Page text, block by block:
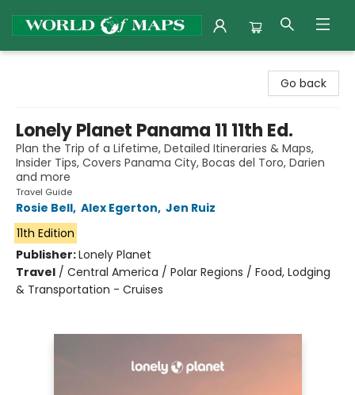
Go back
Lonely Planet Panama 11 11th Ed.
Plan the Trip of a Lifetime, Detailed Itineraries & Maps,
Insider Tips, Covers Panama City, Bocas del Toro, Darien
and more
Travel Guide
Rosie Bell, Alex Egerton, Jen Ruiz
11th Edition
Publisher:Lonely Planet
Travel / Central America / Polar Regions / Food, Lodging
& Transportation - Cruises